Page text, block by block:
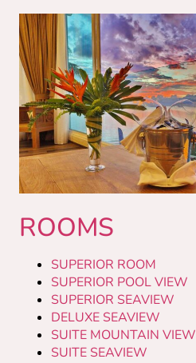
ROOMS
SUPERIOR ROOM
SUPERIOR POOL VIEW
SUPERIOR SEAVIEW
DELUXE SEAVIEW
SUITE MOUNTAIN VIEW
SUITE SEAVIEW